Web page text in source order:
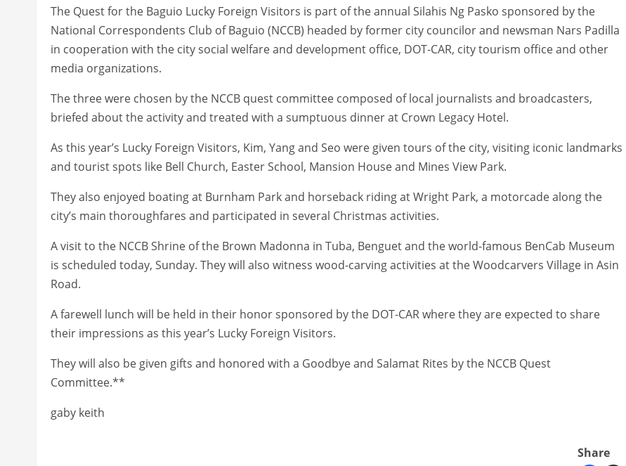
The Quest for the Baguio Lucky Foreign Visitors is part of the annual Silahis Ng Pasko sponsored by the
National Correspondents Club of Baguio (NCCB) headed by former city councilor and newsman Nars Padilla
in cooperation with the city social welfare and development office, DOT-CAR, city tourism office and other
media organizations.
The three were chosen by the NCCB quest committee composed of local journalists and broadcasters,
briefed about the activity and treated with a sumptuous dinner at Crown Legacy Hotel.
As this year’s Lucky Foreign Visitors, Kim, Yang and Seo were given tours of the city, visiting iconic landmarks
and tourist spots like Bell Church, Easter School, Mansion House and Mines View Park.
They also enjoyed boating at Burnham Park and horseback riding at Wright Park, a motorcade along the
city’s main thoroughfares and participated in several Christmas activities.
A visit to the NCCB Shrine of the Brown Madonna in Tuba, Benguet and the world-famous BenCab Museum
is scheduled today, Sunday. They will also witness wood-carving activities at the Woodcarvers Village in Asin
Road.
A farewell lunch will be held in their honor sponsored by the DOT-CAR where they are expected to share
their impressions as this year’s Lucky Foreign Visitors.
They will also be given gifts and honored with a Goodbye and Salamat Rites by the NCCB Quest
Committee.**
gaby keith
Share